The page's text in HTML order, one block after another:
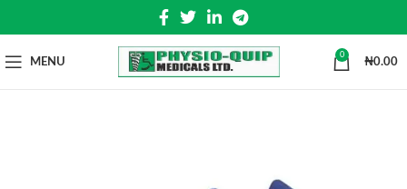
MENU
0
₦0.00